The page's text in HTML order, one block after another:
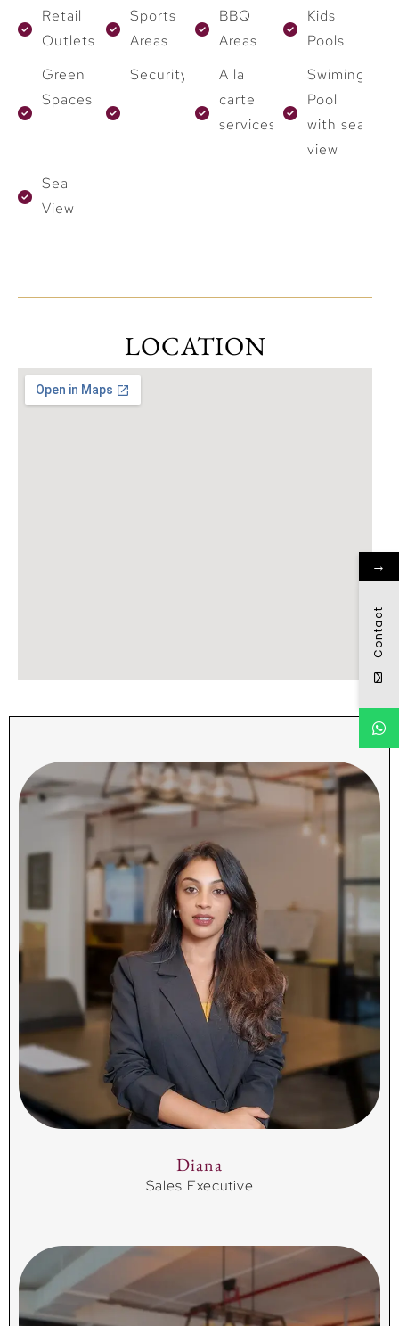
Retail
Outlets
Sports
Areas
BBQ
Areas
Kids
Pools
Green
Spaces
Security
A la
carte
services
Swiming
Pool
with sea
view
Sea
View
LOCATION
Diana
Sales Executive
→
Contact